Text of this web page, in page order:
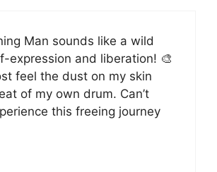
Man sounds like a wild
expression and liberation! 🎨
feel the dust on my skin
of my own drum. Can’t
this freeing journey